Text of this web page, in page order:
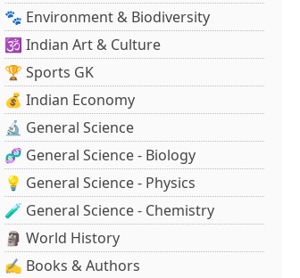
🐾 Environment & Biodiversity
🕉️ Indian Art & Culture
🏆 Sports GK
💰 Indian Economy
🔬 General Science
🧬 General Science - Biology
💡 General Science - Physics
🧪 General Science - Chemistry
🗿 World History
✍️ Books & Authors